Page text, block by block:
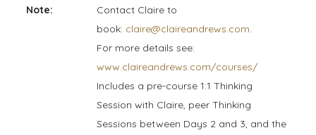
Note:
Contact Claire to
book: claire@claireandrews.com.
For more details see:
www.claireandrews.com/courses/
Includes a pre-course 1:1 Thinking
Session with Claire, peer Thinking
Sessions between Days 2 and 3, and the